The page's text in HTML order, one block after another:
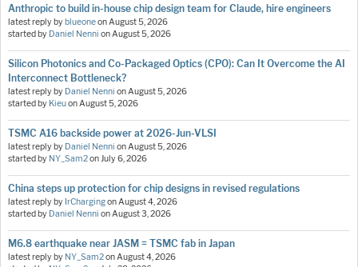
Anthropic to build in-house chip design team for Claude, hire engineers
latest reply by blueoneonAugust 5, 2026
started by Daniel Nenni onAugust 5, 2026
Silicon Photonics and Co-Packaged Optics (CPO): Can It Overcome the AI
Interconnect Bottleneck?
latest reply by Daniel Nenni onAugust 5, 2026
started by KieuonAugust 5, 2026
TSMC A16 backside power at 2026-Jun-VLSI
latest reply by Daniel Nenni onAugust 5, 2026
started by NY_Sam2onJuly 6, 2026
China steps up protection for chip designs in revised regulations
latest reply by IrChargingonAugust 4, 2026
started by Daniel Nenni onAugust 3, 2026
M6.8 earthquake near JASM = TSMC fab in Japan
latest reply by NY_Sam2onAugust 4, 2026